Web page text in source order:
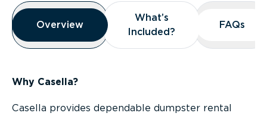
Overview
Overview
Overview
What’s
Included?
What’s
Included?
FAQs
FAQs
Why Casella?
Casella provides dependable dumpster rental